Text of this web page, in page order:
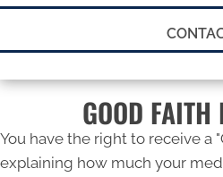
GOOD FAITH
You have the right to receive a
explaining how much your